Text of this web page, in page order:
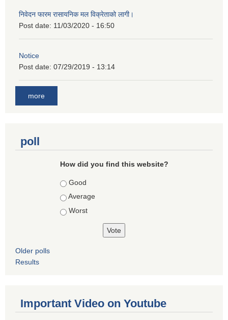
निवेदन फारम रासायनिक मल विक्रेताको लागी।
Post date: 11/03/2020 - 16:50
Notice
Post date: 07/29/2019 - 13:14
more
poll
How did you find this website?
Choices
Good
Average
Worst
Older polls
Results
Important Video on Youtube